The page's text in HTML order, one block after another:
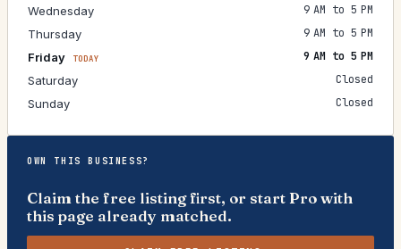
Wednesday
9 AM to 5 PM
Thursday
9 AM to 5 PM
Friday
TODAY
9 AM to 5 PM
Saturday
Closed
Sunday
Closed
OWN THIS BUSINESS?
Claim the free listing first, or start Pro with
this page already matched.